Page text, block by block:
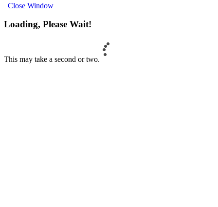
Close Window
Loading, Please Wait!
This may take a second or two.